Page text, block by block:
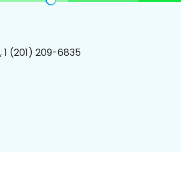
1 (201) 209-6835